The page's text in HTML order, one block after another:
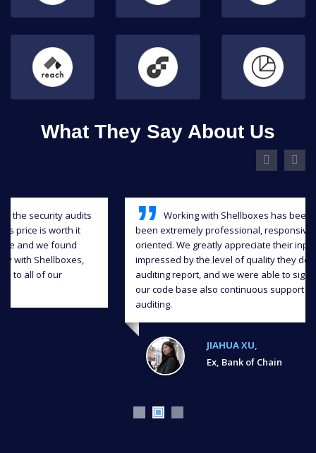
What They Say About Us
Working with Shellboxes has been a blast, they have
been extremely professional, responsive and detail-
oriented. We greatly appreciate their input and we were
impressed by the level of quality they delivered in the
auditing report, and we were able to significantly improve
our code base also continuous support throughout the
JIAHUA XU,
Ex, Bank of Chain